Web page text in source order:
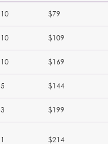
10 $79
10 $109
10 $169
5 $144
3 $199
1 $214